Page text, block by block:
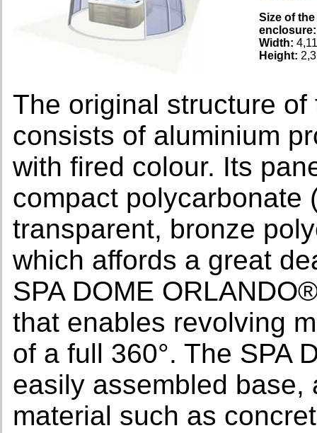
Size of
enclosure:
Width:
Height:
The original structure
consists of aluminium
with fired colour. Its
compact polycarbonate
transparent, bronze
which affords a great
SPA DOME
that enables revolving
of a full 360°. The SPA
easily assembled base,
material such as